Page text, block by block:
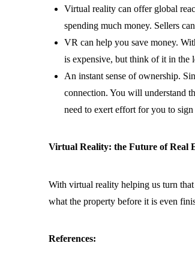
Virtual reality can offer global
spending much money. Sellers
VR can help you save money.
is expensive, but think of it in the
An instant sense of ownership.
connection. You will understand
need to exert effort for you to sign
Virtual Reality: the Future of Real
With virtual reality helping us turn
what the property before it is even
References: